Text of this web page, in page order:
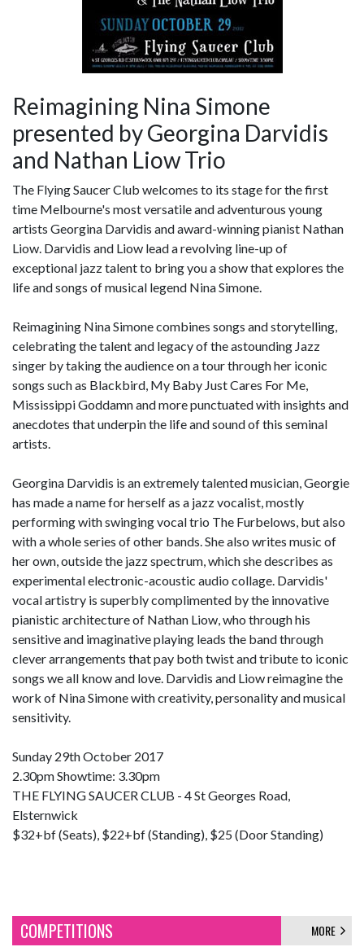
Reimagining Nina Simone
presented by Georgina Darvidis
and Nathan Liow Trio
The Flying Saucer Club welcomes to its stage for the first
time Melbourne's most versatile and adventurous young
artists Georgina Darvidis and award-winning pianist Nathan
Liow. Darvidis and Liow lead a revolving line-up of
exceptional jazz talent to bring you a show that explores the
life and songs of musical legend Nina Simone.
Reimagining Nina Simone combines songs and storytelling,
celebrating the talent and legacy of the astounding Jazz
singer by taking the audience on a tour through her iconic
songs such as Blackbird, My Baby Just Cares For Me,
Mississippi Goddamn and more punctuated with insights and
anecdotes that underpin the life and sound of this seminal
artists.
Georgina Darvidis is an extremely talented musician, Georgie
has made a name for herself as a jazz vocalist, mostly
performing with swinging vocal trio The Furbelows, but also
with a whole series of other bands. She also writes music of
her own, outside the jazz spectrum, which she describes as
experimental electronic-acoustic audio collage. Darvidis'
vocal artistry is superbly complimented by the innovative
pianistic architecture of Nathan Liow, who through his
sensitive and imaginative playing leads the band through
clever arrangements that pay both twist and tribute to iconic
songs we all know and love. Darvidis and Liow reimagine the
work of Nina Simone with creativity, personality and musical
sensitivity.
Sunday 29th October 2017
2.30pm Showtime: 3.30pm
THE FLYING SAUCER CLUB - 4 St Georges Road,
Elsternwick
$32+bf (Seats), $22+bf (Standing), $25 (Door Standing)
COMPETITIONS MORE